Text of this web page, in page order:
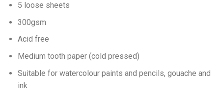
5 loose sheets
300gsm
Acid free
Medium tooth paper (cold pressed)
Suitable for watercolour paints and pencils, gouache and
ink